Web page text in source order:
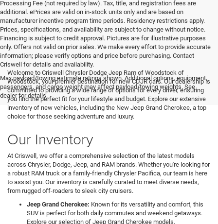
Processing Fee (not required by law). Tax, title, and registration fees are
additional. ePrices are valid on in-stock units only and are based on
manufacturer incentive program time periods. Residency restrictions apply.
Prices, specifications, and availability are subject to change without notice.
Financing is subject to credit approval. Pictures are for illustrative purposes
only. Offers not valid on prior sales. We make every effort to provide accurate
information; please verify options and price before purchasing. Contact
Criswell for details and availability.
Max payload/towing estimate ratings shown. Additional options, equipment,
passengers, and cargo weight may affect payload/towing weights. See
dealer for details.
Welcome to Criswell Chrysler Dodge Jeep Ram of Woodstock of
Woodstock, your premier destination for new CDJR cars. Our dealership is
committed to providing a wide range of options for every driver, ensuring
you find the perfect fit for your lifestyle and budget. Explore our extensive
inventory of new vehicles, including the New Jeep Grand Cherokee, a top
choice for those seeking adventure and luxury.
Our Inventory
At Criswell, we offer a comprehensive selection of the latest models
across Chrysler, Dodge, Jeep, and RAM brands. Whether you're looking for
a robust RAM truck or a family-friendly Chrysler Pacifica, our team is here
to assist you. Our inventory is carefully curated to meet diverse needs,
from rugged off-roaders to sleek city cruisers.
Jeep Grand Cherokee: Known for its versatility and comfort, this
SUV is perfect for both daily commutes and weekend getaways.
Explore our selection of Jeep Grand Cherokee models.